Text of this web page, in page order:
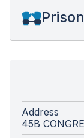
Prison
Address
45B